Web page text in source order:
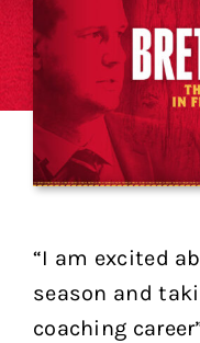
“I am excited
season and
coaching